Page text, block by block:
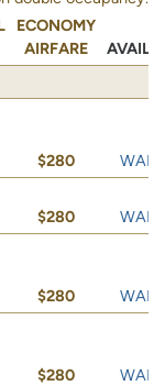
ECONOMY
AIRFARE
$280
WAIT
$280
WAIT
$280
WAIT
$280
WAIT